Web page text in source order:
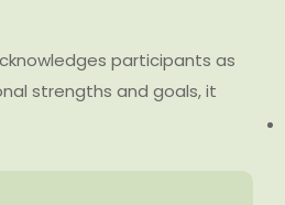
participants as
strengths and goals, it